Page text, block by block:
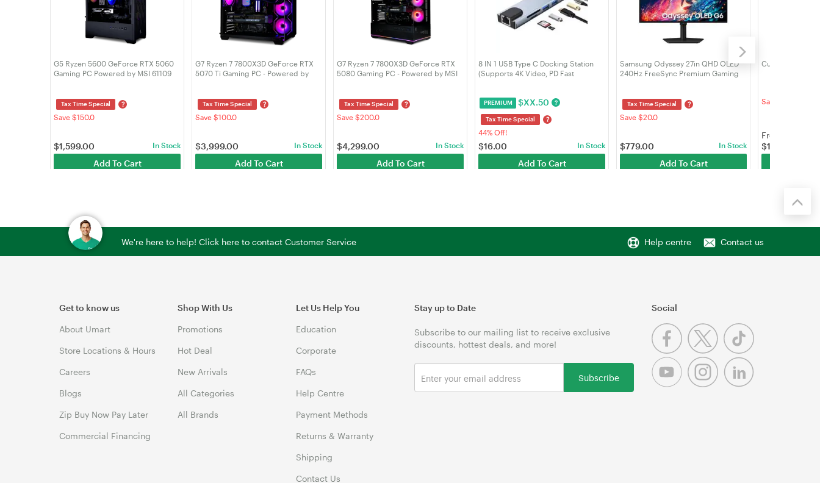
G5 Ryzen 5600 GeForce RTX 5060
Gaming PC Powered by MSI 61109
Tax Time Special ?
Save $150.0
$1,599.00 In Stock
Add To Cart
G7 Ryzen 7 7800X3D GeForce RTX
5070 Ti Gaming PC - Powered by
Tax Time Special ?
Save $100.0
$3,999.00 In Stock
Add To Cart
G7 Ryzen 7 7800X3D GeForce RTX
5080 Gaming PC - Powered by MSI
Tax Time Special ?
Save $200.0
$4,299.00 In Stock
Add To Cart
8 IN 1 USB Type C Docking Station
(Supports 4K Video, PD Fast
PREMIUM $XX.50 ?
Tax Time Special ?
44% Off!
$16.00 In Stock
Add To Cart
Samsung Odyssey 27in QHD OLED
240Hz FreeSync Premium Gaming
Tax Time Special ?
Save $20.0
$779.00 In Stock
Add To Cart
Customizable
Save $107.5
From
$1,998.00
We're here to help! Click here to contact Customer Service Help centre Contact us
Get to know us
About Umart
Store Locations & Hours
Careers
Blogs
Zip Buy Now Pay Later
Commercial Financing
Shop With Us
Promotions
Hot Deal
New Arrivals
All Categories
All Brands
Let Us Help You
Education
Corporate
FAQs
Help Centre
Payment Methods
Returns & Warranty
Shipping
Contact Us
Stay up to Date
Subscribe to our mailing list to receive exclusive
discounts, hottest deals, and more!
Subscribe
Social